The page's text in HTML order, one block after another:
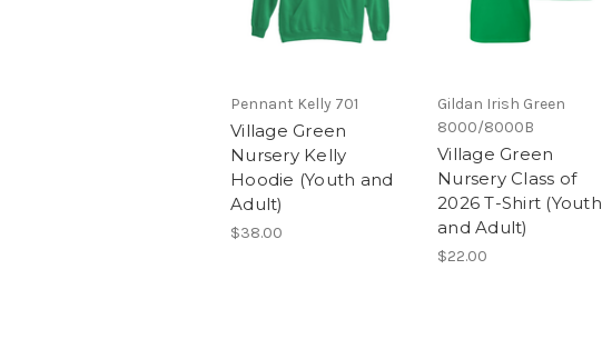
Pennant Kelly 701
Village Green
Nursery Kelly
Hoodie (Youth and
Adult)
$38.00
Gildan Irish Green
8000/8000B
Village Green
Nursery Class of
2026 T-Shirt (Youth
and Adult)
$22.00